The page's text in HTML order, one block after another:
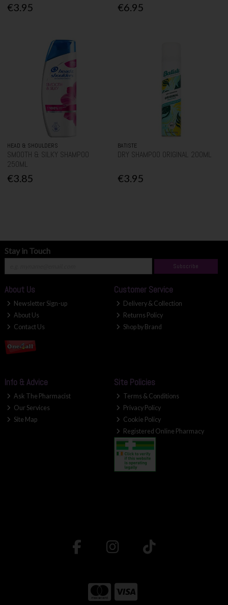
€3.95 €6.95
HEAD & SHOULDERS
SMOOTH & SILKY SHAMPOO
250ML
€3.85
BATISTE
DRY SHAMPOO ORIGINAL 200ML
€3.95
Stay in Touch
Subscribe
About Us
Newsletter Sign-up
About Us
Contact Us
Customer Service
Delivery & Collection
Returns Policy
Shop by Brand
Info & Advice
Ask The Pharmacist
Our Services
Site Map
Site Policies
Terms & Conditions
Privacy Policy
Cookie Policy
Registered Online Pharmacy